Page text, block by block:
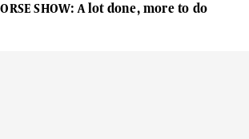
SHOW: A lot done, more to do